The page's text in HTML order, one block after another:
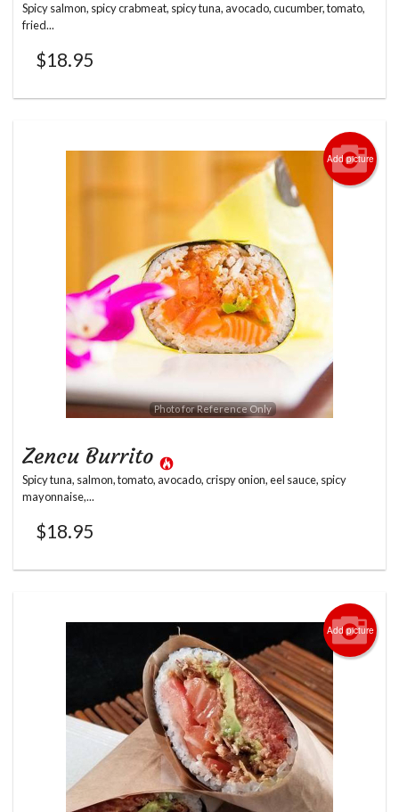
Spicy salmon, spicy crabmeat, spicy tuna, avocado, cucumber, tomato,
fried...
$18.95
Add picture
Photo for Reference Only
Zencu Burrito
Spicy tuna, salmon, tomato, avocado, crispy onion, eel sauce, spicy
mayonnaise,...
$18.95
Add picture